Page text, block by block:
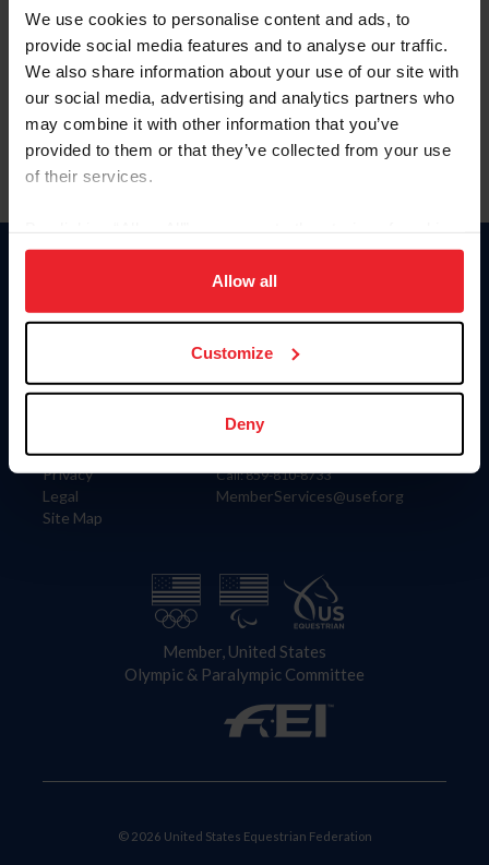
We use cookies to personalise content and ads, to
provide social media features and to analyse our traffic.
We also share information about your use of our site with
our social media, advertising and analytics partners who
may combine it with other information that you’ve
provided to them or that they’ve collected from your use
of their services.
on your device to enhance site navigation, to analyze site
usage, and improve member experience. Click
more information.
Allow all
Customize
Deny
Forgot Username or Membership ID
Forgot/Change Password
Para leer esta página en español, haga clic aquí.
Information
Careers
Privacy
Legal
Site Map
Donate
US Equestrian
Contact
4001 Wing Commander Way
Lexington, KY 40511
Call: 859-810-8733
MemberServices@usef.org
Member, United States
Olympic & Paralympic Committee
© 2026 United States Equestrian Federation